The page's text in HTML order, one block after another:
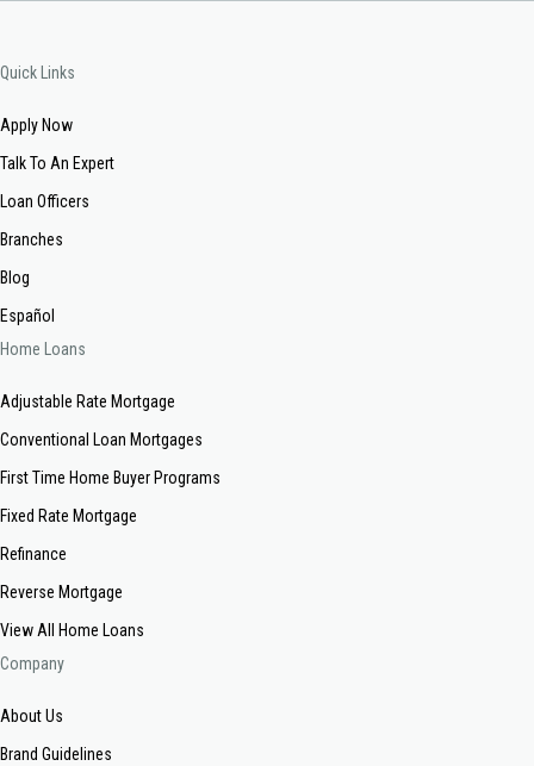
Quick Links
Apply Now
Talk To An Expert
Loan Officers
Branches
Blog
Español
Home Loans
Adjustable Rate Mortgage
Conventional Loan Mortgages
First Time Home Buyer Programs
Fixed Rate Mortgage
Refinance
Reverse Mortgage
View All Home Loans
Company
About Us
Brand Guidelines